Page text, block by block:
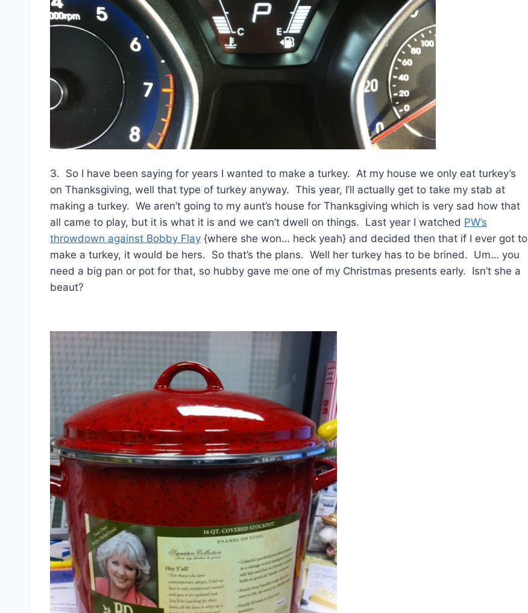
3. So I have been saying for years I wanted to make a turkey. At my house we only eat turkey’s
on Thanksgiving, well that type of turkey anyway. This year, I’ll actually get to take my stab at
making a turkey. We aren’t going to my aunt’s house for Thanksgiving which is very sad how that
all came to play, but it is what it is and we can’t dwell on things. Last year I watched PW’s
throwdown against Bobby Flay {where she won… heck yeah} and decided then that if I ever got to
make a turkey, it would be hers. So that’s the plans. Well her turkey has to be brined. Um… you
need a big pan or pot for that, so hubby gave me one of my Christmas presents early. Isn’t she a
beaut?